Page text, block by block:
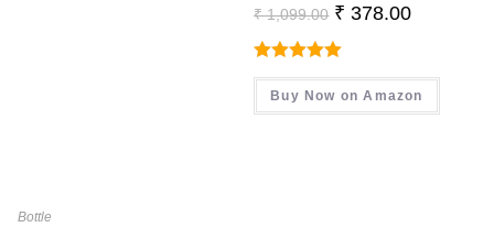
Bottle
₹1,099.00 Original
Price
Was:
₹ 1,099.00.
₹ 378.00Current
Rated5.00
Out Of 5
Buy Now on Amazon